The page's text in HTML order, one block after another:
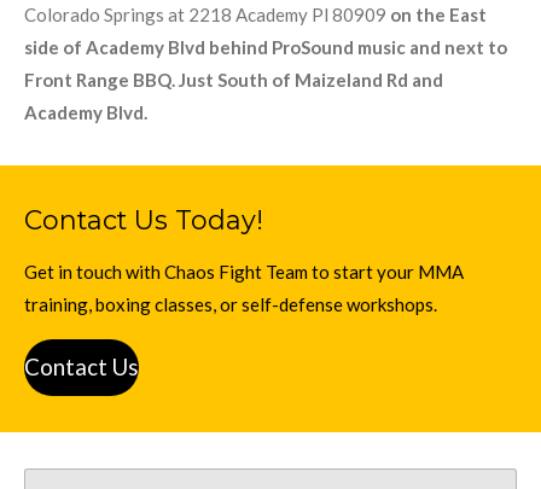
Colorado Springs at 2218 Academy Pl 80909 on the East
side of Academy Blvd behind ProSound music and next to
Front Range BBQ. Just South of Maizeland Rd and
Academy Blvd.
Contact Us Today!
Get in touch with Chaos Fight Team to start your MMA
training, boxing classes, or self-defense workshops.
Contact Us